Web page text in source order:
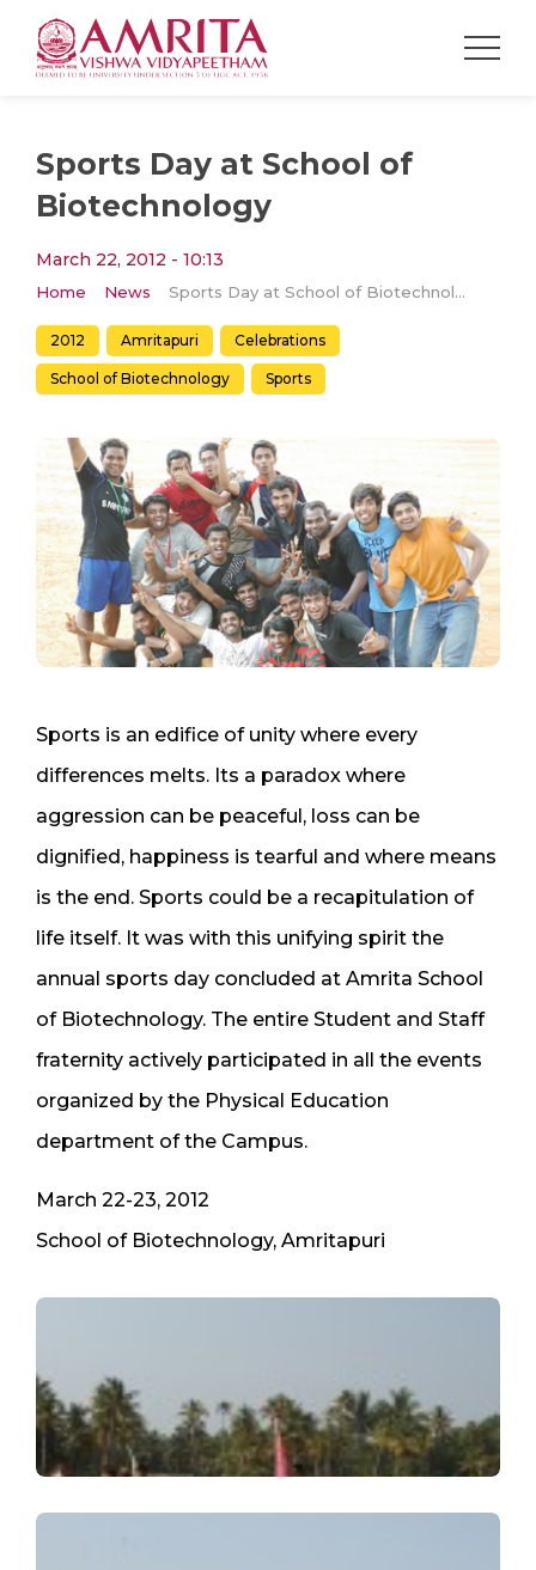
Sports Day at School of
Biotechnology
March 22, 2012 - 10:13
Home News Sports Day at School of Biotechnology
2012 Amritapuri Celebrations
School of Biotechnology Sports
Sports is an edifice of unity where every
differences melts. Its a paradox where
aggression can be peaceful, loss can be
dignified, happiness is tearful and where means
is the end. Sports could be a recapitulation of
life itself. It was with this unifying spirit the
annual sports day concluded at Amrita School
of Biotechnology. The entire Student and Staff
fraternity actively participated in all the events
organized by the Physical Education
department of the Campus.
March 22-23, 2012
School of Biotechnology, Amritapuri